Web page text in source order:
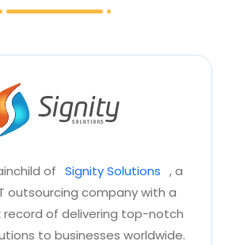
of Signity Solutions , a
outsourcing company with a
record of delivering top-notch
to businesses worldwide.